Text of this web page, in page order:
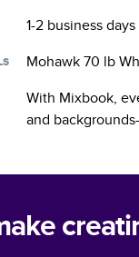
1-2 business days
Mohawk 70 lb
With Mixbook,
and